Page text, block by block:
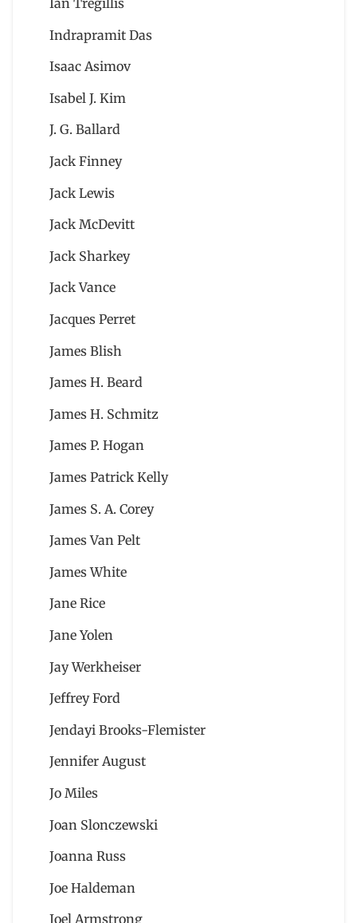
Ian Tregillis
Indrapramit Das
Isaac Asimov
Isabel J. Kim
J. G. Ballard
Jack Finney
Jack Lewis
Jack McDevitt
Jack Sharkey
Jack Vance
Jacques Perret
James Blish
James H. Beard
James H. Schmitz
James P. Hogan
James Patrick Kelly
James S. A. Corey
James Van Pelt
James White
Jane Rice
Jane Yolen
Jay Werkheiser
Jeffrey Ford
Jendayi Brooks-Flemister
Jennifer August
Jo Miles
Joan Slonczewski
Joanna Russ
Joe Haldeman
Joel Armstrong